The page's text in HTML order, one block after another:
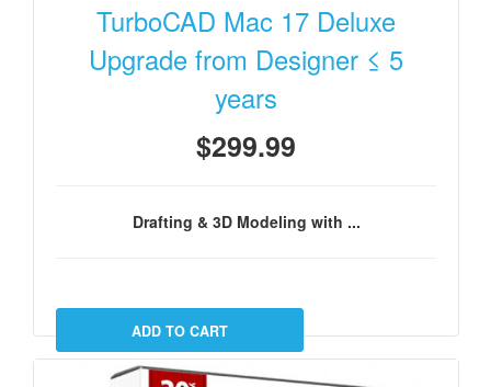
TurboCAD Mac 17 Deluxe
Upgrade from Designer ≤ 5
years
$299.99
Drafting & 3D Modeling with ...